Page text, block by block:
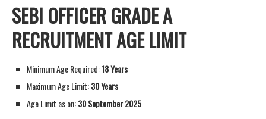
SEBI OFFICER GRADE A
RECRUITMENT AGE LIMIT
Minimum Age Required:18 Years
Maximum Age Limit:30 Years
Age Limit as on:30 September 2025